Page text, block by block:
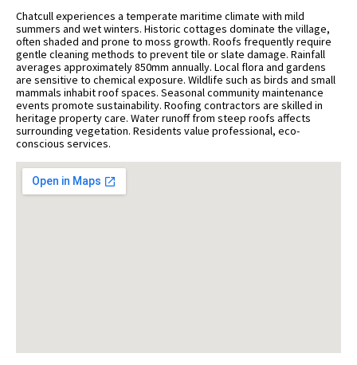
Chatcull experiences a temperate maritime climate with mild
summers and wet winters. Historic cottages dominate the village,
often shaded and prone to moss growth. Roofs frequently require
gentle cleaning methods to prevent tile or slate damage. Rainfall
averages approximately 850mm annually. Local flora and gardens
are sensitive to chemical exposure. Wildlife such as birds and small
mammals inhabit roof spaces. Seasonal community maintenance
events promote sustainability. Roofing contractors are skilled in
heritage property care. Water runoff from steep roofs affects
surrounding vegetation. Residents value professional, eco-
conscious services.